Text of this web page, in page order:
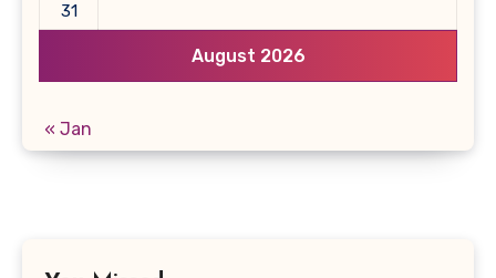
August 2026
31
« Jan